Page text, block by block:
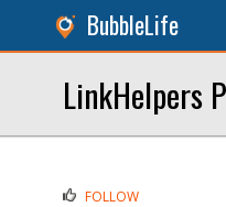
BubbleLife
LinkHelpers
FOLLOW